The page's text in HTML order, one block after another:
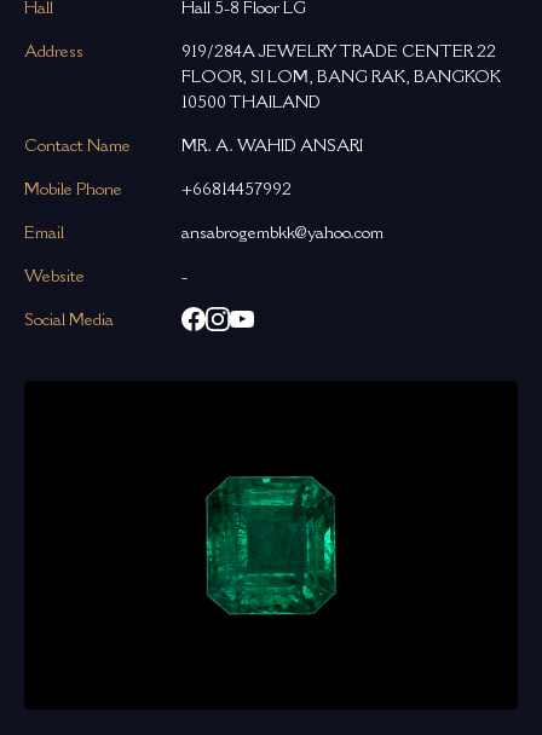
Hall Hall 5-8 Floor LG
Address
919/284A JEWELRY TRADE CENTER 22
FLOOR, SI LOM, BANG RAK, BANGKOK
10500 THAILAND
Contact Name MR. A. WAHID ANSARI
Mobile Phone +66814457992
Email ansabrogembkk@yahoo.com
Website -
Social Media